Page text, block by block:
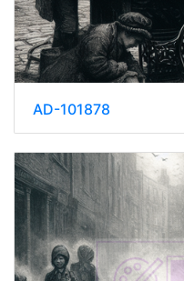
AD-101878